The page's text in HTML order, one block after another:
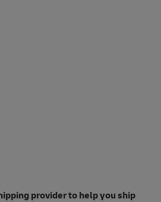
provider to help you ship